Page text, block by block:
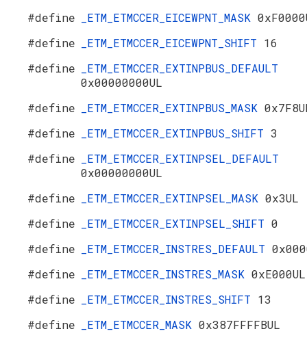
#define
_ETM_ETMCCER_EICEWPNT_MASK
#define
_ETM_ETMCCER_EICEWPNT_SHIFT 16
#define
_ETM_ETMCCER_EXTINPBUS_DEFAULT
0x00000000UL
#define
_ETM_ETMCCER_EXTINPBUS_MASK
#define
_ETM_ETMCCER_EXTINPBUS_SHIFT 3
#define
_ETM_ETMCCER_EXTINPSEL_DEFAULT
0x00000000UL
#define
_ETM_ETMCCER_EXTINPSEL_MASK 0x3UL
#define
_ETM_ETMCCER_EXTINPSEL_SHIFT 0
#define
_ETM_ETMCCER_INSTRES_DEFAULT
#define
_ETM_ETMCCER_INSTRES_MASK 0xE000UL
#define
_ETM_ETMCCER_INSTRES_SHIFT 13
#define
_ETM_ETMCCER_MASK 0x387FFFFBUL